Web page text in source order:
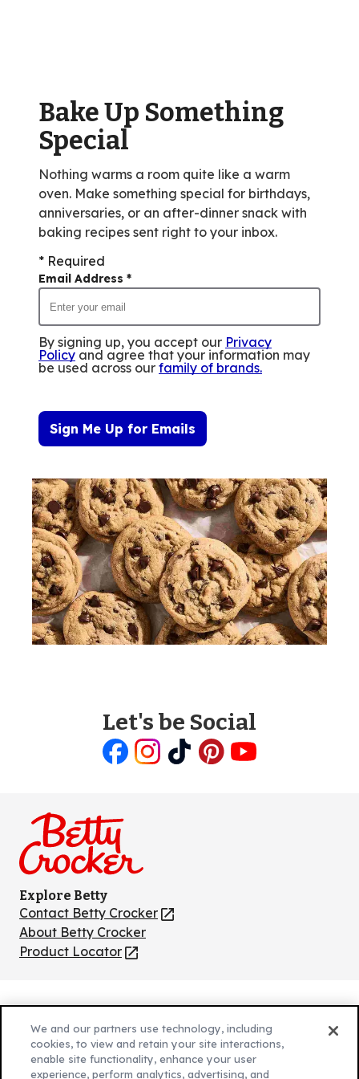
12
reviews.
Bake Up Something
Special
Nothing warms a room quite like a warm
oven. Make something special for birthdays,
anniversaries, or an after-dinner snack with
baking recipes sent right to your inbox.
* Required
Email Address *
By signing up, you accept our Privacy
Policy and agree that your information may
be used across our family of brands.
Sign Me Up for Emails
Let's be Social
Explore Betty
Contact Betty Crocker
(Opens
in
a
About Betty Crocker
Product Locator
(Opens
new
tab)
(Opens
Cookie Policy
(Opens
Customize Cookie Settings
We and our partners use technology, including
cookies, to view and retain your site interactions,
enable site functionality, enhance your user
experience, perform analytics, advertising, and